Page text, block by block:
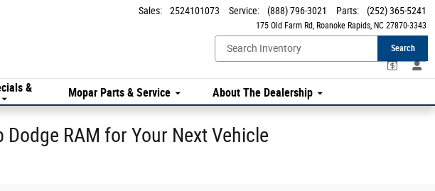
175 Old Farm Rd Roanoke Rapids, NC 27870-3343
Sales: 2524101073 Service: (888) 796-3021 Parts: (252) 365-5241
Search
& Mopar Parts & Service About The Dealership
RAM for Your Next Vehicle